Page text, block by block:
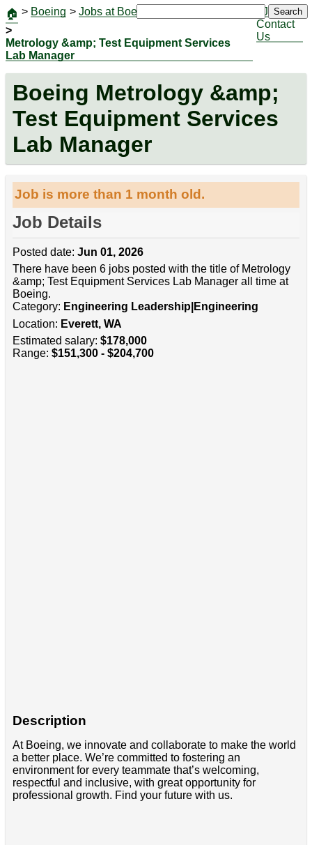
🏠 > Boeing > Jobs at Boeing
>
Metrology &amp; Test Equipment Services
Lab Manager
Jobs
Contact
Us
Search
Boeing Metrology &amp;
Test Equipment Services
Lab Manager
Job is more than 1 month old.
Job Details
Posted date: Jun 01, 2026
There have been 6 jobs posted with the title of Metrology
&amp; Test Equipment Services Lab Manager all time at
Boeing.
Category: Engineering Leadership|Engineering
Location: Everett, WA
Estimated salary: $178,000
Range: $151,300 - $204,700
Description
At Boeing, we innovate and collaborate to make the world
a better place. We’re committed to fostering an
environment for every teammate that’s welcoming,
respectful and inclusive, with great opportunity for
professional growth. Find your future with us.